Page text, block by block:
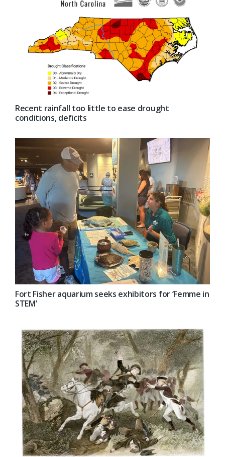
Recent rainfall too little to ease drought
conditions, deficits
Fort Fisher aquarium seeks exhibitors for ‘Femme in
STEM’